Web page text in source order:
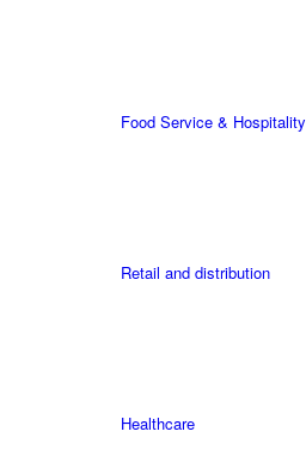
Food Service & Hospitality
Retail and distribution
Healthcare